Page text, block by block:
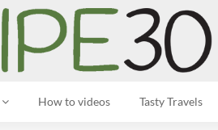
How to videos Tasty Travels